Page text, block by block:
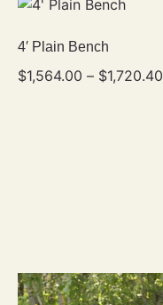
4′ Plain Bench
$1,564.00 – $1,720.40